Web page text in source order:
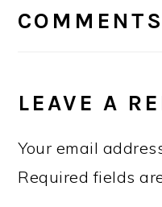
COMMENTS
LEAVE A
Your email
Required fields